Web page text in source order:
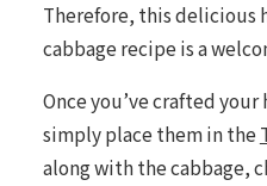
Therefore, this delicious
cabbage recipe is a
Once you’ve crafted your
simply place them in the
along with the cabbage,